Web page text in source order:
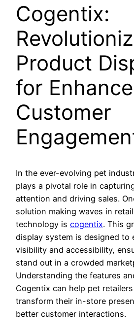
Cogentix:
Product
for
Customer
In the ever-evolving pet
plays a pivotal role in
attention and driving sales.
solution making waves in
technology is cogentix. This
display system is designed to
visibility and accessibility,
stand out in a crowded
Understanding the features
Cogentix can help pet
transform their in-store
better customer interactions.